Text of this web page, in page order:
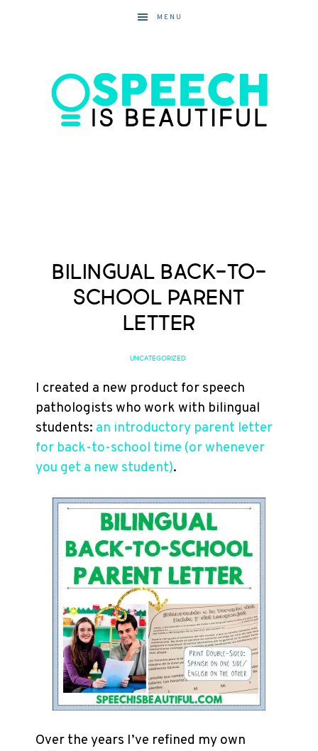
MENU
Bilingual Back-to-
School Parent
Letter
UNCATEGORIZED
I created a new product for speech
pathologists who work with bilingual
students: an introductory parent letter
for back-to-school time (or whenever
you get a new student).
Over the years I’ve refined my own